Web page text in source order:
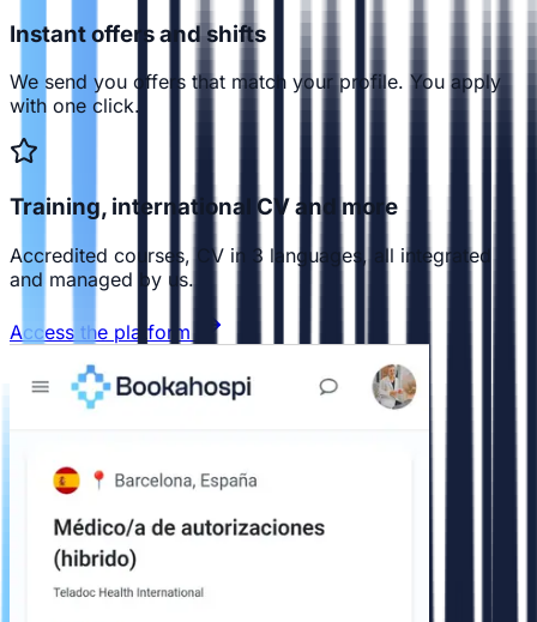
Instant offers and shifts
We send you offers that match your profile. You apply
with one click.
Training, international CV and more
Accredited courses, CV in 3 languages, all integrated
and managed by us.
Access the platform